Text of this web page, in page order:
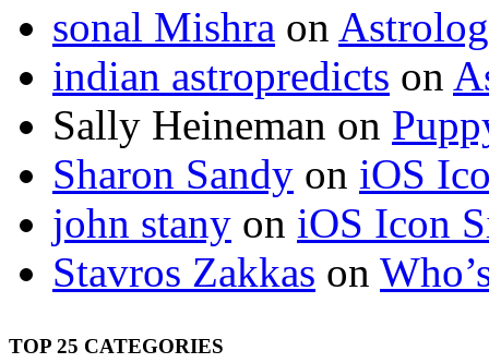
sonal Mishra on
indian astropredicts on
Sally Heineman on
Sharon Sandy on iOS
john stany on iOS Icon
Stavros Zakkas on
TOP 25 CATEGORIES